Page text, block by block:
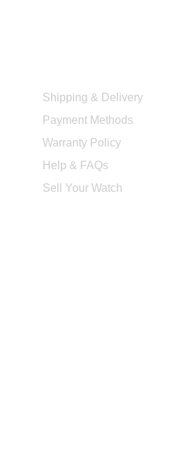
Shipping & Delivery
Payment Methods
Warranty Policy
Help & FAQs
Sell Your Watch